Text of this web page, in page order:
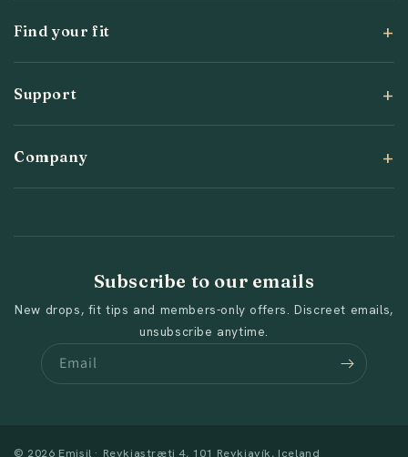
Find your fit
Support
Company
Subscribe to our emails
New drops, fit tips and members-only offers. Discreet emails,
unsubscribe anytime.
Email
© 2026 Emisil · Reykjastræti 4, 101 Reykjavík, Iceland